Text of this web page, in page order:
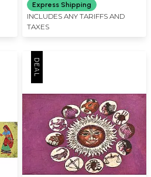
Express Shipping
INCLUDES ANY TARIFFS AND
TAXES